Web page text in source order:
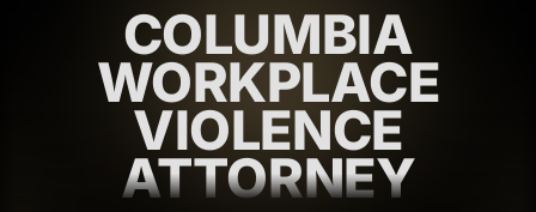
PRACTICE AREAS
AREAS WE SERVE
CONTACT US
COLUMBIA
WORKPLACE
VIOLENCE
ATTORNEY